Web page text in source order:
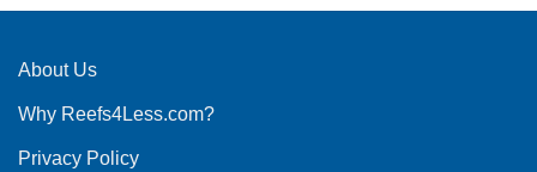
multiple
The
may
chosen
About Us
Why Reefs4Less.com?
Privacy Policy